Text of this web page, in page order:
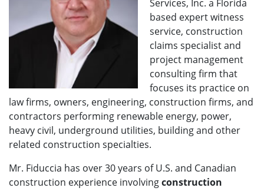
Services, Inc. a Florida
based expert witness
service, construction
claims specialist and
project management
consulting firm that
focuses its practice on
law firms, owners, engineering, construction firms, and
contractors performing renewable energy, power,
heavy civil, underground utilities, building and other
related construction specialties.
Mr. Fiduccia has over 30 years of U.S. and Canadian
construction experience involvingconstruction